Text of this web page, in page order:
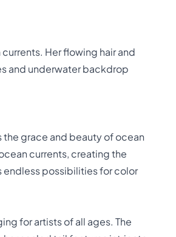
Her flowing hair and
and underwater backdrop
the grace and beauty of ocean
currents, creating the
possibilities for color
for artists of all ages. The